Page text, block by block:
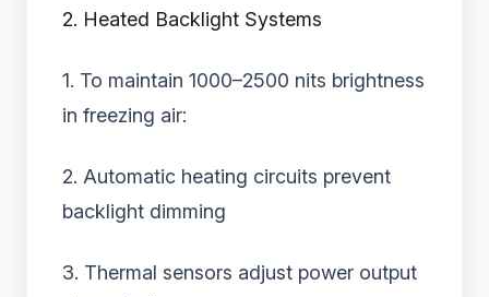
2. Heated Backlight Systems
1. To maintain 1000–2500 nits brightness
in freezing air:
2. Automatic heating circuits prevent
backlight dimming
3. Thermal sensors adjust power output